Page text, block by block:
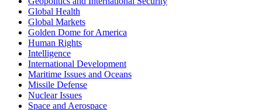
Global Health
Global Markets
Golden Dome for America
Human Rights
Intelligence
International Development
Maritime Issues and Oceans
Missile Defense
Nuclear Issues
Space and Aerospace